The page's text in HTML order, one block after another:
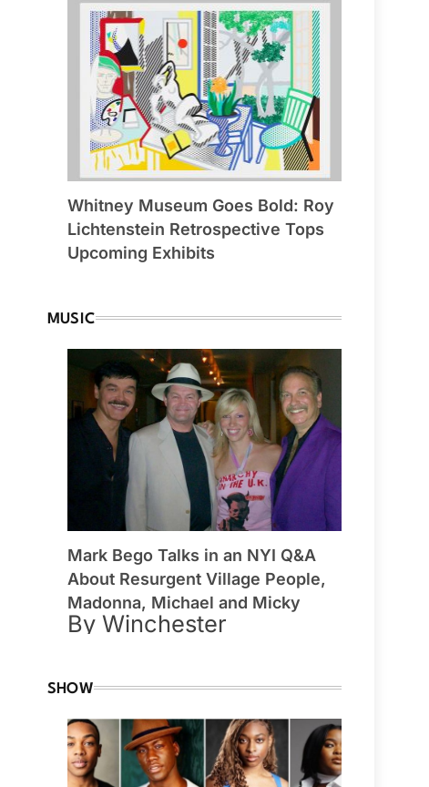
Whitney Museum Goes Bold: Roy
Lichtenstein Retrospective Tops
Upcoming Exhibits
MUSIC
Mark Bego Talks in an NYI Q&A
About Resurgent Village People,
Madonna, Michael and Micky
By Winchester
SHOW